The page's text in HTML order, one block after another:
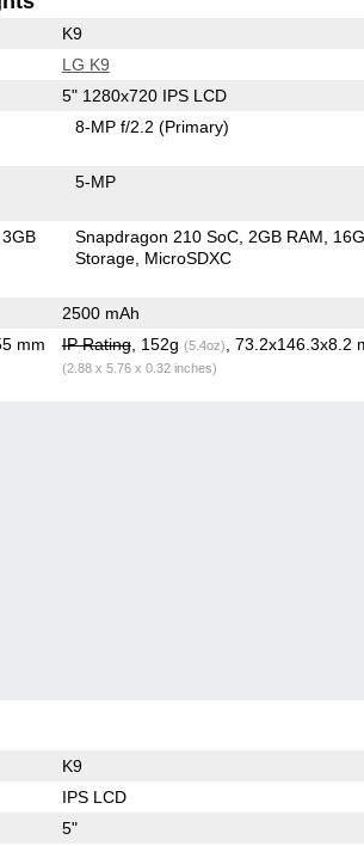
K9
LG K9
5" 1280x720 IPS LCD
8-MP f/2.2(Primary)
5-MP
3GB
Snapdragon 210 SoC 2GB RAM
Storage MicroSDXC
2500 mAh
mm IP Rating, 152g (5.4oz) , 73.2x146.3x8.2
(2.88 x 5.76 x 0.32 inches)
K9
IPS LCD
5"